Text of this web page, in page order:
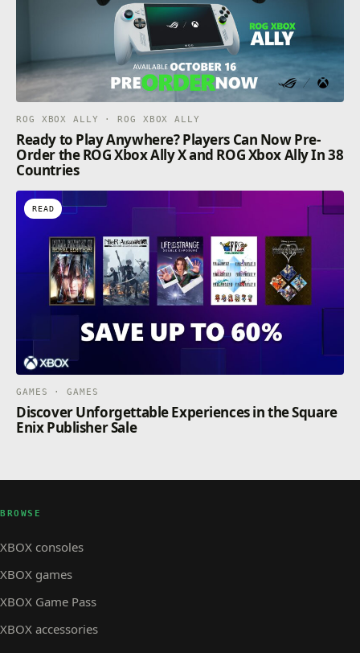
ROG XBOX ALLY · ROG XBOX ALLY
Ready to Play Anywhere? Players Can Now Pre-
Order the ROG Xbox Ally X and ROG Xbox Ally In 38
Countries
READ
GAMES · GAMES
Discover Unforgettable Experiences in the Square
Enix Publisher Sale
BROWSE
XBOX consoles
XBOX games
XBOX Game Pass
XBOX accessories